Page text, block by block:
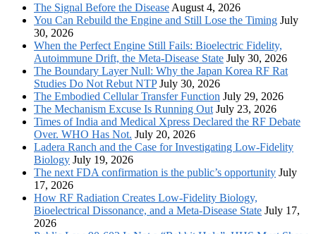
The Signal Before the Disease August 4, 2026
You Can Rebuild the Engine and Still Lose the Timing July
30, 2026
When the Perfect Engine Still Fails: Bioelectric Fidelity,
Autoimmune Drift, the Meta-Disease State July 30, 2026
The Boundary Layer Null: Why the Japan Korea RF Rat
Studies Do Not Rebut NTP July 30, 2026
The Embodied Cellular Transfer Function July 29, 2026
The Mechanism Excuse Is Running Out July 23, 2026
Times of India and Medical Xpress Declared the RF Debate
Over. WHO Has Not. July 20, 2026
Ladera Ranch and the Case for Investigating Low-Fidelity
Biology July 19, 2026
The next FDA confirmation is the public’s opportunity July
17, 2026
How RF Radiation Creates Low-Fidelity Biology,
Bioelectrical Dissonance, and a Meta-Disease State July 17,
2026